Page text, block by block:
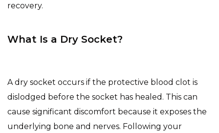
recovery.
What Is a Dry Socket?
A dry socket occurs if the protective blood clot is
dislodged before the socket has healed. This can
cause significant discomfort because it exposes the
underlying bone and nerves. Following your